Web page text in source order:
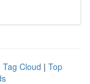
Tag Cloud | Top